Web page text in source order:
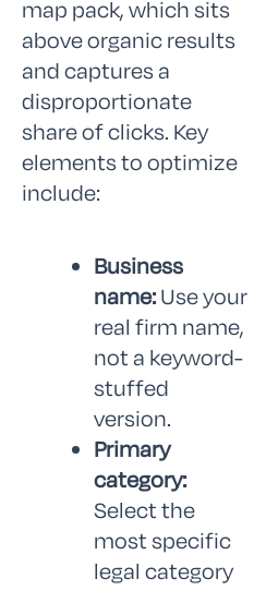
map pack, which sits
above organic results
and captures a
disproportionate
share of clicks. Key
elements to optimize
include:
Business
name: Use your
real firm name,
not a keyword-
stuffed
version.
Primary
category:
Select the
most specific
legal category